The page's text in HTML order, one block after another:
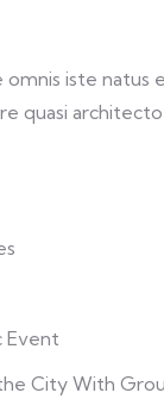
omnis iste
quasi
Event
City With